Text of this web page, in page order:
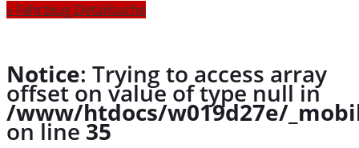
» Fahrzeug Detailsuche
Notice: Trying to access array
offset on value of type null in
/www/htdocs/w019d27e/
on line35